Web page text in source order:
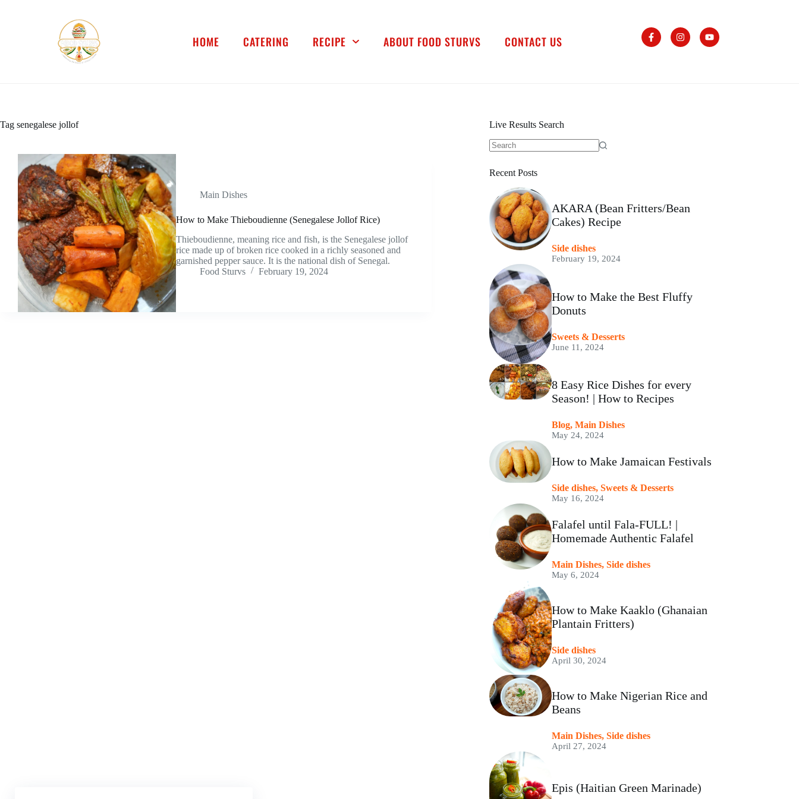
HOME CATERING RECIPE ABOUT FOOD STURVS CONTACT US
Tag senegalese jollof
Main Dishes
How to Make Thieboudienne (Senegalese Jollof Rice)
Thieboudienne, meaning rice and fish, is the Senegalese jollof
rice made up of broken rice cooked in a richly seasoned and
garnished pepper sauce. It is the national dish of Senegal.
Food Sturvs
February 19, 2024
Live Results Search
Recent Posts
AKARA (Bean Fritters/Bean
Cakes) Recipe
Side dishes
February 19, 2024
How to Make the Best Fluffy
Donuts
⁠Sweets & Desserts
June 11, 2024
8 Easy Rice Dishes for every
Season! | How to Recipes
Blog,Main Dishes
May 24, 2024
How to Make Jamaican Festivals
Side dishes,⁠Sweets & Desserts
May 16, 2024
Falafel until Fala-FULL! |
Homemade Authentic Falafel
Main Dishes,Side dishes
May 6, 2024
How to Make Kaaklo (Ghanaian
Plantain Fritters)
Side dishes
April 30, 2024
How to Make Nigerian Rice and
Beans
Main Dishes,Side dishes
April 27, 2024
Epis (Haitian Green Marinade)